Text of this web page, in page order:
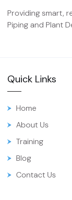
Providing smart,
Piping and Plant
Quick Links
Home
About Us
Training
Blog
Contact Us